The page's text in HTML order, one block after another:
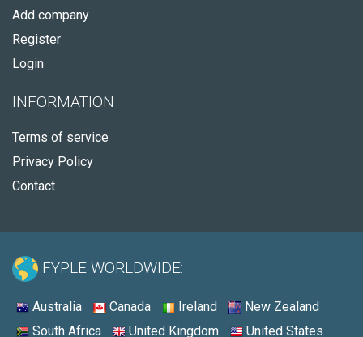
Add company
Register
Login
INFORMATION
Terms of service
Privacy Policy
Contact
FYPLE WORLDWIDE:
Australia Canada Ireland
New Zealand
South Africa
United Kingdom United States